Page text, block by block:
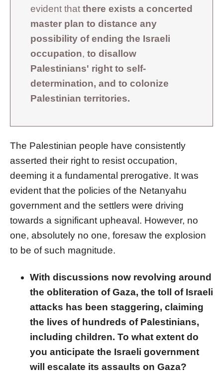
evident that there exists a concerted
master plan to distance any
possibility of ending the Israeli
occupation, to disallow
Palestinians' right to self-
determination, and to colonize
Palestinian territories.
The Palestinian people have consistently
asserted their right to resist occupation,
deeming it a fundamental prerogative. It was
evident that the policies of the Netanyahu
government and the settlers were driving
towards a significant upheaval. However, no
one, absolutely no one, foresaw the explosion
to be of such magnitude.
With discussions now revolving around
the obliteration of Gaza, the toll of Israeli
attacks has been staggering, claiming
the lives of hundreds of Palestinians,
including children. To what extent do
you anticipate the Israeli government
will escalate its assaults on Gaza?